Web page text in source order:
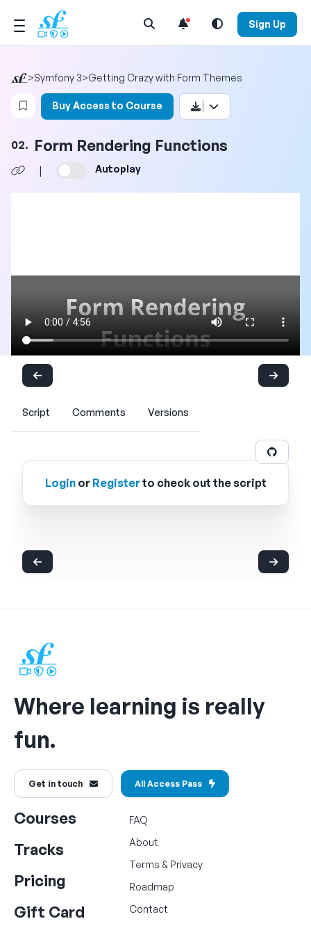
Open Search Menu Sign Up
>Symfony 3>Getting Crazy with Form Themes
Login to bookmark this video
Buy Access to Course
02. Form Rendering Functions
| Autoplay
Script Comments Versions
Loginor Registerto check out the script
Where learning is really
fun.
Get in touch All Access Pass
Courses
Tracks
Pricing
Gift Card
FAQ
About
Terms & Privacy
Roadmap
Contact